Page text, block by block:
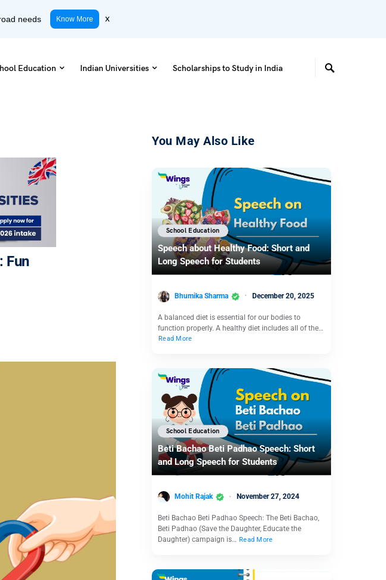
needs Know More x
Education Indian Universities Scholarships to Study in India
Fun
You May Also Like
School Education
Speech about Healthy Food: Short and
Long Speech for Students
Bhumika Sharma December 20, 2025
A balanced diet is essential for our bodies to
function properly. A healthy diet includes all of the…
Read More
School Education
Beti Bachao Beti Padhao Speech: Short
and Long Speech for Students
Mohit Rajak November 27, 2024
Beti Bachao Beti Padhao Speech: The Beti Bachao,
Beti Padhao (Save the Daughter, Educate the
Daughter) campaign is… Read More